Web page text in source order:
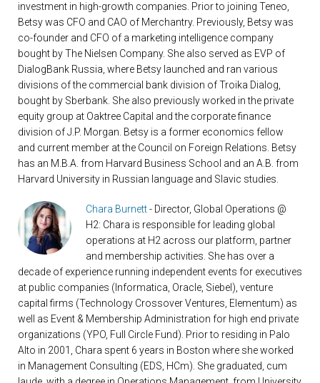
investment in high-growth companies. Prior to joining Teneo,
Betsy was CFO and CAO of Merchantry. Previously, Betsy was
co-founder and CFO of a marketing intelligence company
bought by The Nielsen Company. She also served as EVP of
DialogBank Russia, where Betsy launched and ran various
divisions of the commercial bank division of Troika Dialog,
bought by Sberbank. She also previously worked in the private
equity group at Oaktree Capital and the corporate finance
division of J.P. Morgan. Betsy is a former economics fellow
and current member at the Council on Foreign Relations. Betsy
has an M.B.A. from Harvard Business School and an A.B. from
Harvard University in Russian language and Slavic studies.
Chara Burnett- Director, Global Operations @
H2: Chara is responsible for leading global
operations at H2 across our platform, partner
and membership activities. She has over a
decade of experience running independent events for executives
at public companies (Informatica, Oracle, Siebel), venture
capital firms (Technology Crossover Ventures, Elementum) as
well as Event & Membership Administration for high end private
organizations (YPO, Full Circle Fund). Prior to residing in Palo
Alto in 2001, Chara spent 6 years in Boston where she worked
in Management Consulting (EDS, HCm). She graduated, cum